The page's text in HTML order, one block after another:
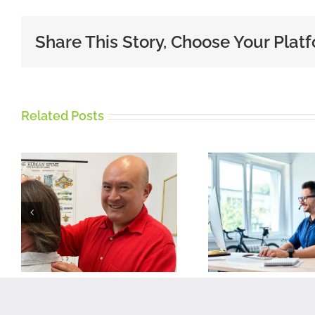
Share This Story, Choose Your
Related Posts
Five tips for
working from
home on a
Laptop or
Desktop
thigh